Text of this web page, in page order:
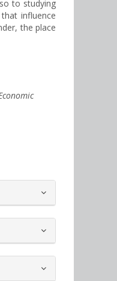
to studying
influence
the place